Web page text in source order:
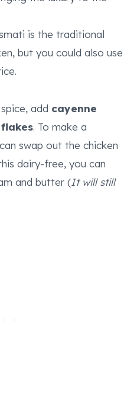
is the traditional
but you could also use
add cayenne
. To make a
swap out the chicken
dairy-free, you can
and butter (It will still